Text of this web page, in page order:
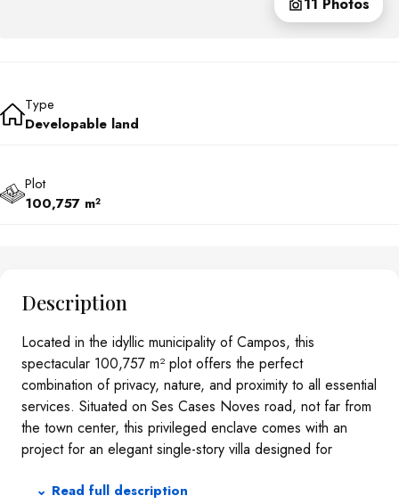
11 Photos
Type
Developable land
Plot
100,757 m²
Description
Located in the idyllic municipality of Campos, this
spectacular 100,757 m² plot offers the perfect
combination of privacy, nature, and proximity to all essential
services. Situated on Ses Cases Noves road, not far from
the town center, this privileged enclave comes with an
project for an elegant single-story villa designed for
planned home stands out for its functional and aesthetic
⌄ Read full description